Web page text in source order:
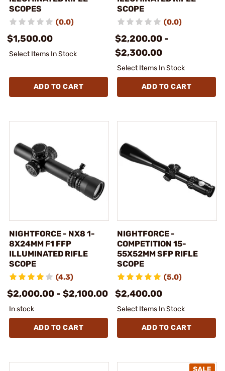
SCOPES
(0.0)
$1,500.00
Select Items In Stock
ADD TO CART
SCOPE
(0.0)
$2,200.00 -
$2,300.00
Select Items In Stock
ADD TO CART
NIGHTFORCE - NX8 1-
8X24MM F1 FFP
ILLUMINATED RIFLE
SCOPE
(4.3)
$2,000.00 - $2,100.00
In stock
ADD TO CART
NIGHTFORCE -
COMPETITION 15-
55X52MM SFP RIFLE
SCOPE
(5.0)
$2,400.00
Select Items In Stock
ADD TO CART